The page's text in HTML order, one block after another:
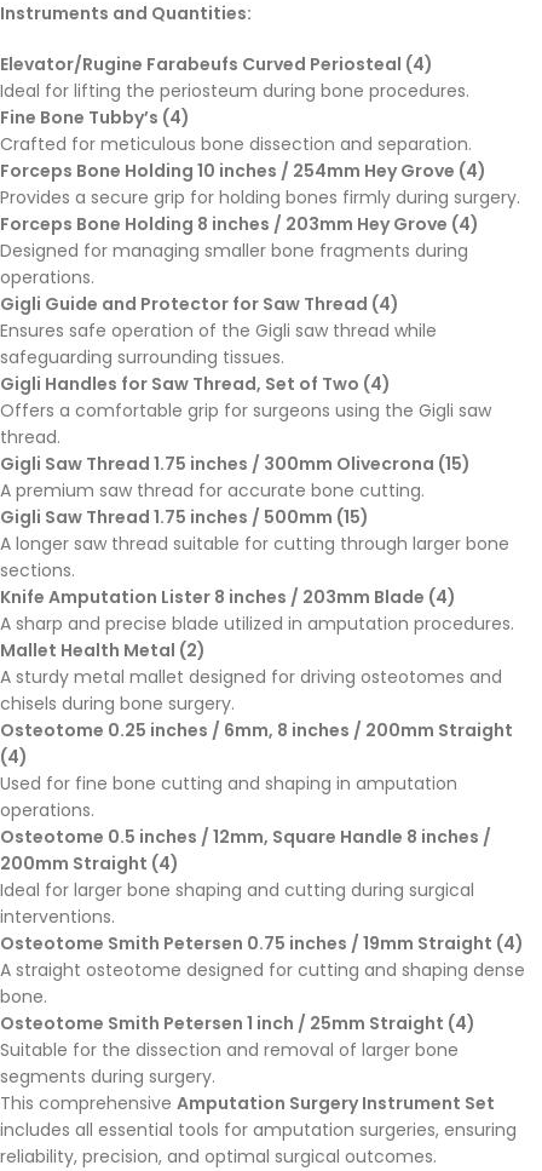
Instruments and Quantities:
Elevator/Rugine Farabeufs Curved Periosteal (4)
Ideal for lifting the periosteum during bone procedures.
Fine Bone Tubby’s (4)
Crafted for meticulous bone dissection and separation.
Forceps Bone Holding 10 inches / 254mm Hey Grove (4)
Provides a secure grip for holding bones firmly during surgery.
Forceps Bone Holding 8 inches / 203mm Hey Grove (4)
Designed for managing smaller bone fragments during
operations.
Gigli Guide and Protector for Saw Thread (4)
Ensures safe operation of the Gigli saw thread while
safeguarding surrounding tissues.
Gigli Handles for Saw Thread, Set of Two (4)
Offers a comfortable grip for surgeons using the Gigli saw
thread.
Gigli Saw Thread 1.75 inches / 300mm Olivecrona (15)
A premium saw thread for accurate bone cutting.
Gigli Saw Thread 1.75 inches / 500mm (15)
A longer saw thread suitable for cutting through larger bone
sections.
Knife Amputation Lister 8 inches / 203mm Blade (4)
A sharp and precise blade utilized in amputation procedures.
Mallet Health Metal (2)
A sturdy metal mallet designed for driving osteotomes and
chisels during bone surgery.
Osteotome 0.25 inches / 6mm, 8 inches / 200mm Straight
(4)
Used for fine bone cutting and shaping in amputation
operations.
Osteotome 0.5 inches / 12mm, Square Handle 8 inches /
200mm Straight (4)
Ideal for larger bone shaping and cutting during surgical
interventions.
Osteotome Smith Petersen 0.75 inches / 19mm Straight (4)
A straight osteotome designed for cutting and shaping dense
bone.
Osteotome Smith Petersen 1 inch / 25mm Straight (4)
Suitable for the dissection and removal of larger bone
segments during surgery.
This comprehensive Amputation Surgery Instrument Set
includes all essential tools for amputation surgeries, ensuring
reliability, precision, and optimal surgical outcomes.